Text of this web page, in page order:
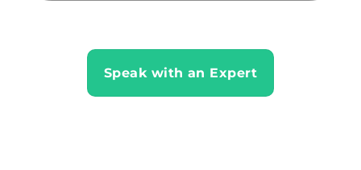
Speak with an Expert